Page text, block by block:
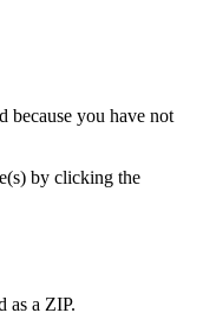
because you have not
by clicking the
as a ZIP.